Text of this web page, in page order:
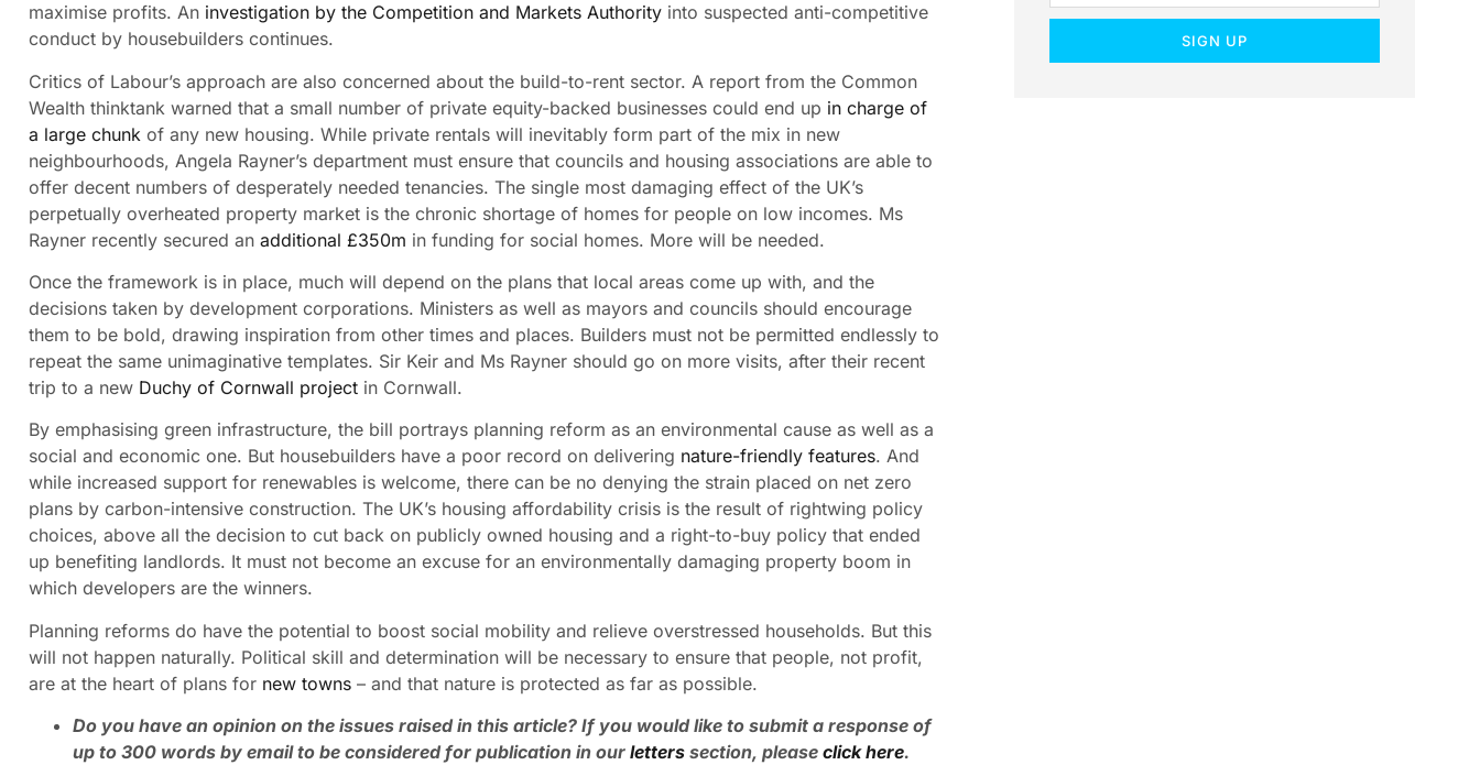
maximise profits. An investigation by the Competition and Markets Authority into suspected anti-competitive
conduct by housebuilders continues.
Critics of Labour’s approach are also concerned about the build-to-rent sector. A report from the Common
Wealth thinktank warned that a small number of private equity-backed businesses could end up in charge of
a large chunk of any new housing. While private rentals will inevitably form part of the mix in new
neighbourhoods, Angela Rayner’s department must ensure that councils and housing associations are able to
offer decent numbers of desperately needed tenancies. The single most damaging effect of the UK’s
perpetually overheated property market is the chronic shortage of homes for people on low incomes. Ms
Rayner recently secured an additional £350m in funding for social homes. More will be needed.
Once the framework is in place, much will depend on the plans that local areas come up with, and the
decisions taken by development corporations. Ministers as well as mayors and councils should encourage
them to be bold, drawing inspiration from other times and places. Builders must not be permitted endlessly to
repeat the same unimaginative templates. Sir Keir and Ms Rayner should go on more visits, after their recent
trip to a new Duchy of Cornwall project in Cornwall.
By emphasising green infrastructure, the bill portrays planning reform as an environmental cause as well as a
social and economic one. But housebuilders have a poor record on delivering nature-friendly features. And
while increased support for renewables is welcome, there can be no denying the strain placed on net zero
plans by carbon-intensive construction. The UK’s housing affordability crisis is the result of rightwing policy
choices, above all the decision to cut back on publicly owned housing and a right-to-buy policy that ended
up benefiting landlords. It must not become an excuse for an environmentally damaging property boom in
which developers are the winners.
Planning reforms do have the potential to boost social mobility and relieve overstressed households. But this
will not happen naturally. Political skill and determination will be necessary to ensure that people, not profit,
are at the heart of plans for new towns – and that nature is protected as far as possible.
Do you have an opinion on the issues raised in this article? If you would like to submit a response of
up to 300 words by email to be considered for publication in our letters section, please click here.
SIGN UP